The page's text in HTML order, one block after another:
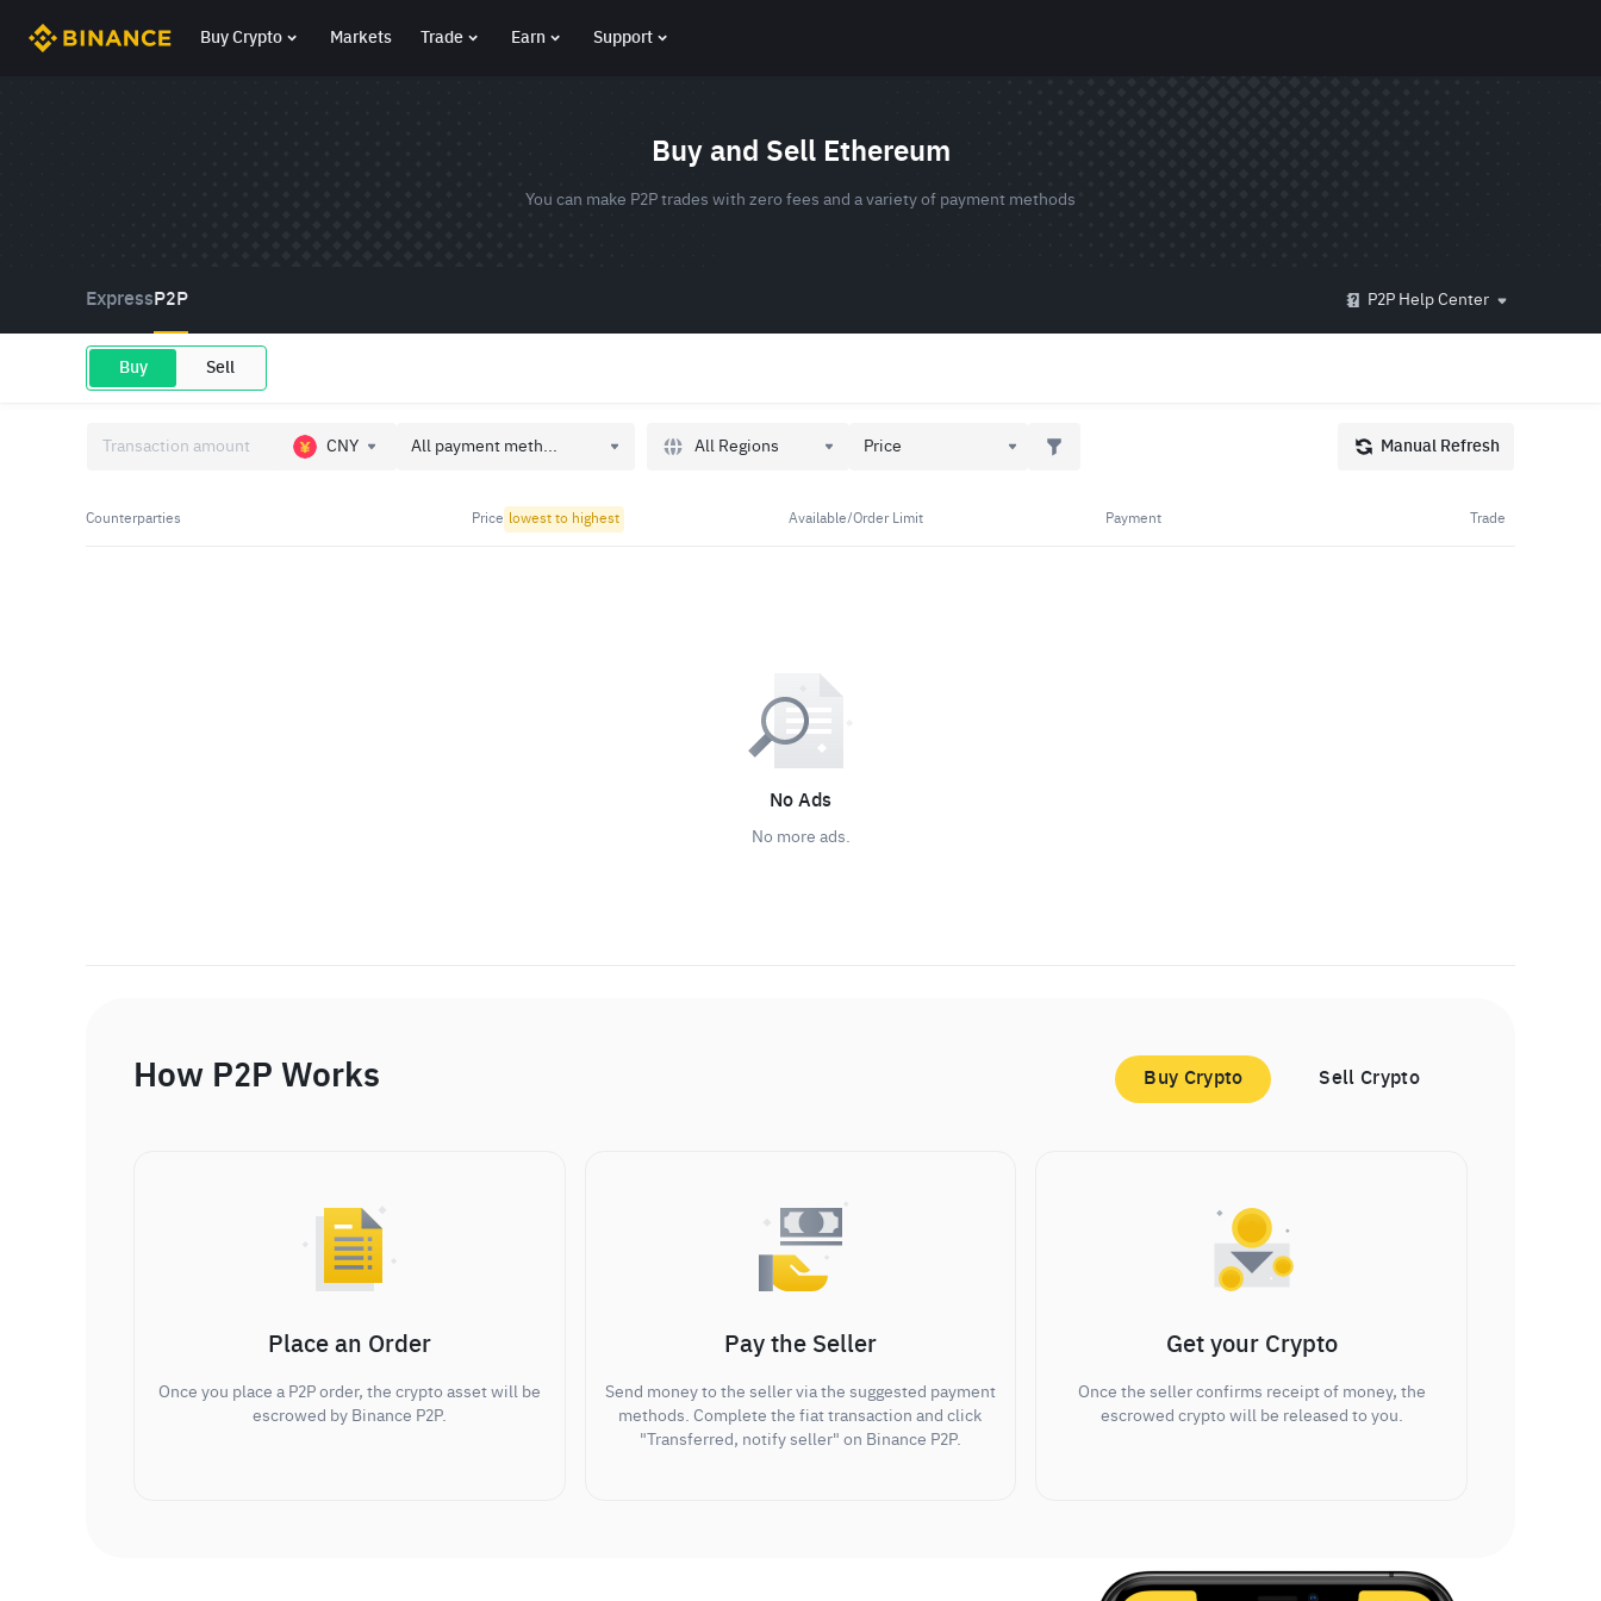
Buy Crypto Markets Trade Earn Support
Buy and Sell Ethereum
You can make P2P trades with zero fees and a variety of payment methods
Express P2P P2P Help Center
Buy Sell
CNY All payment meth... All Regions Price Manual Refresh
Counterparties Price lowest to highest Available/Order Limit Payment Trade
No Ads
No more ads.
How P2P Works Buy Crypto Sell Crypto
Place an Order
Once you place a P2P order, the crypto asset will be
escrowed by Binance P2P.
Pay the Seller
Send money to the seller via the suggested payment
methods. Complete the fiat transaction and click
"Transferred, notify seller" on Binance P2P.
Get your Crypto
Once the seller confirms receipt of money, the
escrowed crypto will be released to you.